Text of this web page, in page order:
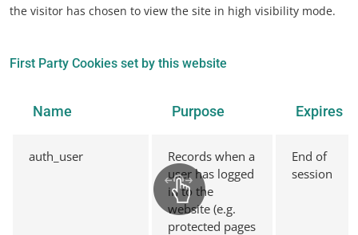
the visitor has chosen to view the site in high visibility mode.
First Party Cookies set by this website
Name Purpose Expires
auth_user
Records when a
user has logged
in to the
website (e.g.
protected pages
End of
session